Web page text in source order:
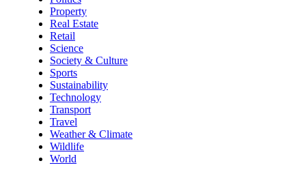
Property
Real Estate
Retail
Science
Society & Culture
Sports
Sustainability
Technology
Transport
Travel
Weather & Climate
Wildlife
World